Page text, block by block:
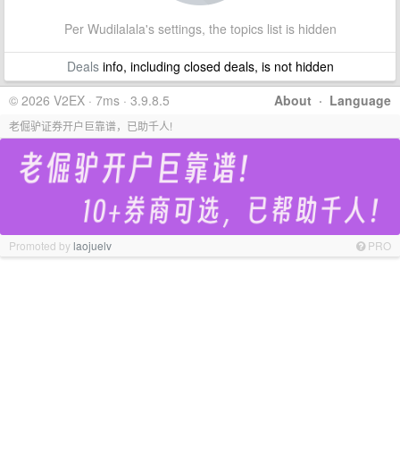
Per Wudilalala's settings, the topics list is hidden
Dealsinfo, including closed deals, is not hidden
About · Language
© 2026 V2EX · 7ms · 3.9.8.5
老倔驴证券开户巨靠谱，已助千人!
Promoted bylaojuelv PRO